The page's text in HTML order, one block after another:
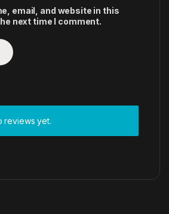
email, and website in this
next time I comment.
reviews yet.